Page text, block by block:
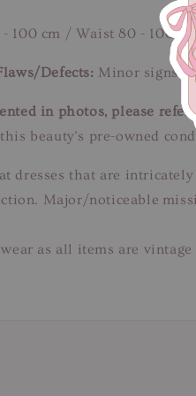
100 cm / Waist 80 - 100
Defects: Minor signs
in photos, please
beauty’s pre-owned
dresses that are
Major/noticeable
as all items are